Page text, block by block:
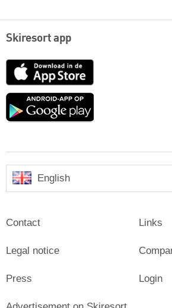
Skiresort app
App
Google
English
Contact
Legal notice
Press
Links
Login